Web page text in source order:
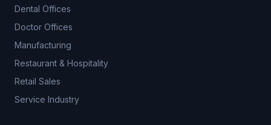
Dental Offices
Doctor Offices
Manufacturing
Restaurant & Hospitality
Retail Sales
Service Industry